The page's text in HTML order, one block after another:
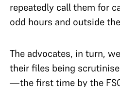
repeatedly call them for
odd hours and outside
The advocates, in turn,
their files being
—the first time by the